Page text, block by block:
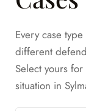
Every case
different
Select yours
situation in